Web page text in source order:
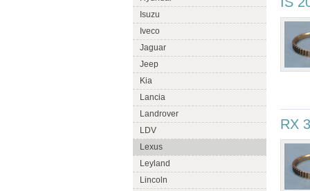
Isuzu
Iveco
Jaguar
Jeep
Kia
Lancia
Landrover
LDV
Lexus
Leyland
Lincoln
RX